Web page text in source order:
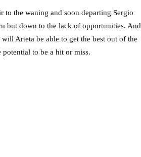
to the waning and soon departing Sergio
but down to the lack of opportunities. And
Arteta be able to get the best out of the
potential to be a hit or miss.